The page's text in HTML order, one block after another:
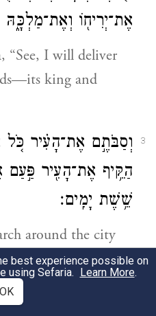
אֶת־יְרִיח֖וֹ וְאֶת־מַלְכָּ֑הּ
“See, I will deliver
king and
3
וְסַבֹּתֶ֣ם אֶת־הָעִ֗יר
הַקֵּ֥יף אֶת־הָעִ֖יר
שֵׁ֥שֶׁת יָמִֽים׃
around the city
of the city. Do
best experience possible on
using Sefaria. Learn More.
OK